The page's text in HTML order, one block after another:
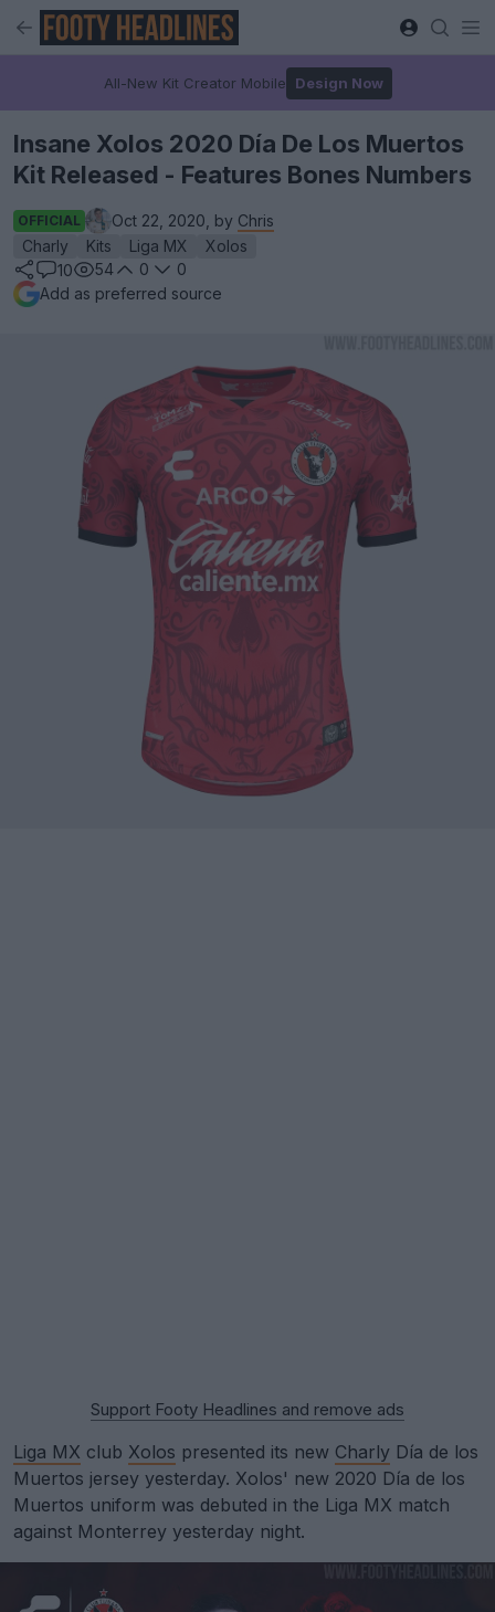
All-New Kit Creator Mobile Design Now
Insane Xolos 2020 Día De Los Muertos
Kit Released - Features Bones Numbers
OFFICIAL Oct 22, 2020, by Chris
Charly
Kits Liga MX
Xolos
10
54 0
0
Add as preferred source
Support Footy Headlines and remove ads
Liga MX club Xolos presented its new Charly Día de los
Muertos jersey yesterday. Xolos' new 2020 Día de los
Muertos uniform was debuted in the Liga MX match
against Monterrey yesterday night.